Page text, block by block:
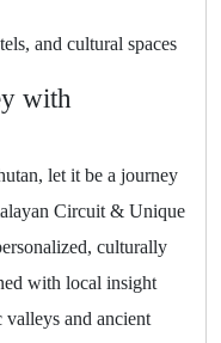
and cultural spaces
with
let it be a journey
Circuit & Unique
culturally
with local insight
valleys and ancient